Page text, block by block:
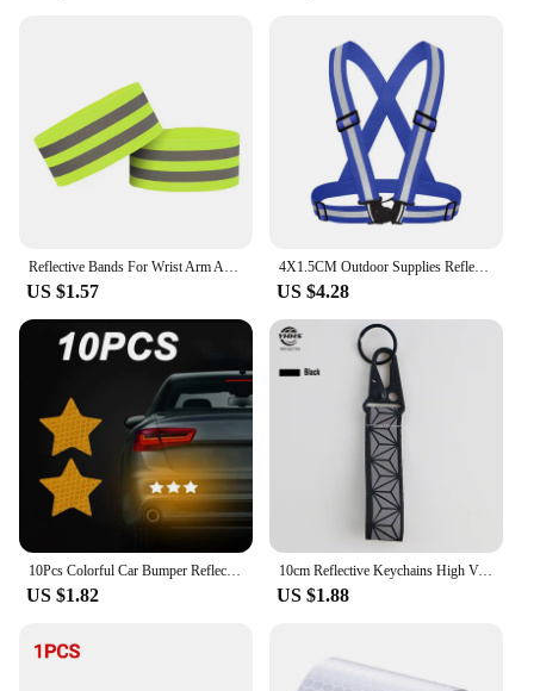
Reflective Bands For Wrist Arm Ankle Leg High Visibility Reflect Straps For Night Walking Cycling Running Safety Reflector Tape
US $1.57
4X1.5CM Outdoor Supplies Reflective Elastic Vest Night Running Cycling Reflective-Cloth Adjustable Safety-Vest Riding Equipment
US $4.28
10Pcs Colorful Car Bumper Reflective Stickers Secure Reflective Warning Strip Tape Sticker Decals New Arrival Auto Styling Decal
US $1.82
10cm Reflective Keychains High Visibility Reflector Pendant Traffic Safety Marker For Night Cycling Bag Accessories Car Keyrings
US $1.88